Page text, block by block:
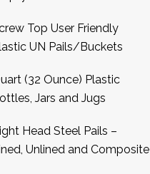
Top User Friendly
UN Pails/Buckets
(32 Ounce) Plastic
Jars and Jugs
Head Steel Pails –
Unlined and Composite